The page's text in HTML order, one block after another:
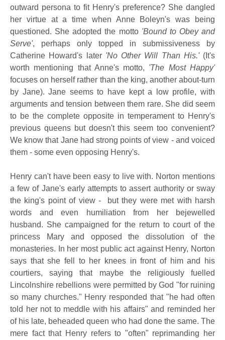
outward persona to fit Henry's preference? She dangled
her virtue at a time when Anne Boleyn's was being
questioned. She adopted the motto 'Bound to Obey and
Serve', perhaps only topped in submissiveness by
Catherine Howard's later 'No Other Will Than His.'(It's
worth mentioning that Anne's motto, 'The Most Happy'
focuses on herself rather than the king, another about-turn
by Jane). Jane seems to have kept a low profile, with
arguments and tension between them rare. She did seem
to be the complete opposite in temperament to Henry's
previous queens but doesn't this seem too convenient?
We know that Jane had strong points of view - and voiced
them - some even opposing Henry's.
Henry can't have been easy to live with. Norton mentions
a few of Jane's early attempts to assert authority or sway
the king's point of view - but they were met with harsh
words and even humiliation from her bejewelled
husband. She campaigned for the return to court of the
princess Mary and opposed the dissolution of the
monasteries. In her most public act against Henry, Norton
says that she fell to her knees in front of him and his
courtiers, saying that maybe the religiously fuelled
Lincolnshire rebellions were permitted by God "for ruining
so many churches." Henry responded that "he had often
told her not to meddle with his affairs" and reminded her
of his late, beheaded queen who had done the same. The
mere fact that Henry refers to "often" reprimanding her